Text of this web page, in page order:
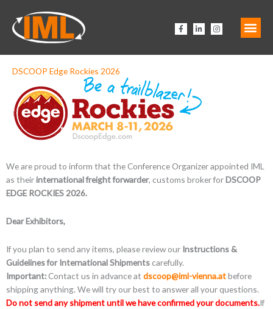
Inhalt
springen
F
a
b
f
L
i
e
n
I
n
a
DSCOOP Edge Rockies 2026
We are proud to inform that the Conference Organizerappointed IML
as theirinternational freight forwarder, customs broker forDSCOOP
EDGE ROCKIES 2026.
Dear Exhibitors,
If you plan to send any items, please review our Instructions &
Guidelines for International Shipments carefully.
Important: Contact us in advance at dscoop@iml-vienna.atbefore
shipping anything. We will try our best to answer all your questions.
Do not send any shipment until we have confirmed your documents.If